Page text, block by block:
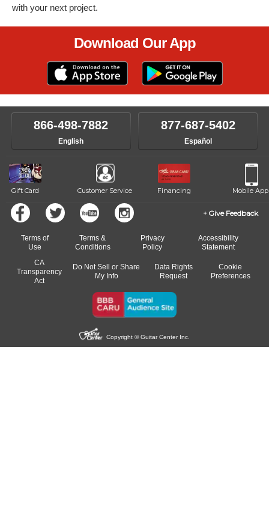
with your next project.
Download Our App
866-498-7882
English
877-687-5402
Español
Gift Card Customer Service Financing Mobile App
Give Feedback
Terms of
Use
Terms &
Conditions
Privacy
Policy
Accessibility
Statement
CA
Transparency
Act
Do Not Sell or Share
My Info
Data Rights
Request
Cookie
Preferences
Copyright © Guitar Center Inc.